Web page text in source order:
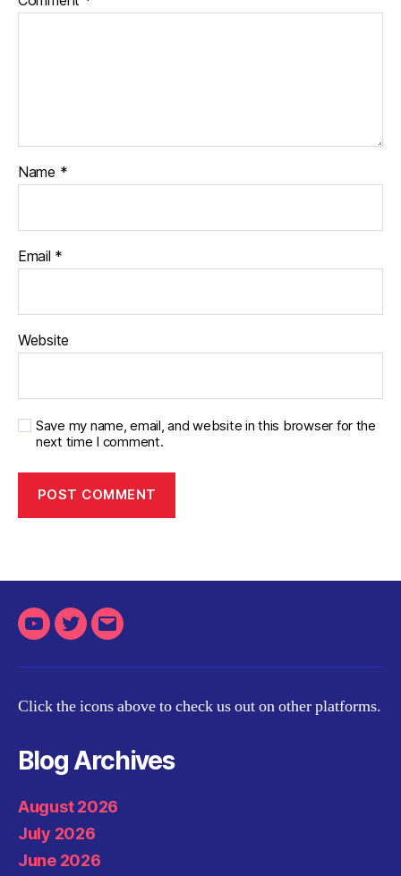
Name *
Email *
Website
Save my name, email, and website in this browser for the
next time I comment.
YoutubeTwitterEmail
Click the icons above to check us out on other platforms.
Blog Archives
August 2026
July 2026
June 2026